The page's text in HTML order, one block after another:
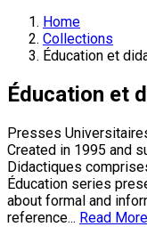
Home
Collections
Éducation et
Éducation et
Presses
Created in 1995 and
Didactiques
Éducation series
about formal and
reference... Read More